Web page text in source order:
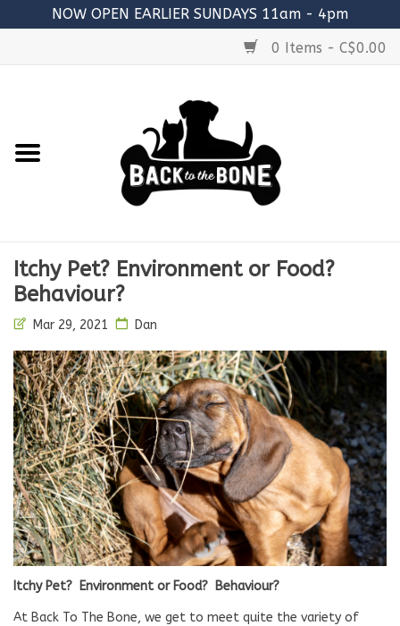
NOW OPEN EARLIER SUNDAYS 11am - 4pm
0 Items - C$0.00
RAW MEATY BONES
TREATS
ACCESSORIES
Blog
About
Sale
Gift Card
Itchy Pet? Environment or Food?
Behaviour?
Mar 29, 2021 Dan
Itchy Pet? Environment or Food? Behaviour?
At Back To The Bone, we get to meet quite the variety of